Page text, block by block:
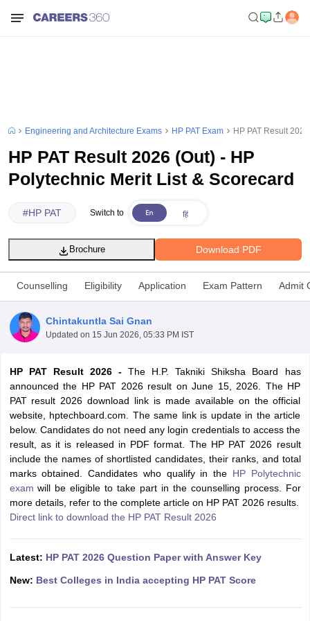
Syllabus JEE Main Study MaterialJEE Main Answer KeyView All
JEE Advanced Exam PatternJEE Advanced Answer KeyJEE
GATE CutoffGATE Result View All GATE Articles
EAMCET Exam PatternAP EAMCET Answer KeyAP EAMCET Cutoff
EAMCET Exam PatternTS EAMCET Answer KeyTS EAMCET Cutoff
Answer Key VITEEE CutoffVITEEE ResultView All VITEEE Articles
Answer Key BITSAT CutoffBITSAT ResultView All BITSAT Articles
M.Arch Colleges in IndiaPhd Colleges in India
Engineering and Architecture Exams HP PAT Exam HP PAT Result
HP PAT Result 2026 (Out) - HP
Polytechnic Merit List & Scorecard
#HP PAT Switch to
Download PDF
Brochure
Counselling Eligibility Application Exam Pattern Admit
Chintakuntla Sai Gnan
Updated on 15 Jun 2026, 05:33 PM IST
HP PAT Result 2026 -The H.P. Takniki Shiksha Board has
announced the HP PAT 2026 result on June 15, 2026. The HP
PAT result 2026 download link is made available on the official
website, hptechboard.com. The same link is update in the article
below. Candidates do not need any login credentials to access the
result, as it is released in PDF format. The HP PAT 2026 result
include the names of shortlisted candidates, their ranks, and total
marks obtained. Candidates who qualify in the HP Polytechnic
exam will be eligible to take part in the counselling process. For
more details, refer to the complete article on HP PAT 2026 results.
Direct link to download the HP PAT Result 2026
Latest: HP PAT 2026 Question Paper with Answer Key
New: Best Colleges in India accepting HP PAT Score